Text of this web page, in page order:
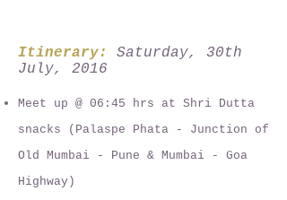
Itinerary:
Saturday, 30th
July, 2016
Meet up @ 06:45 hrs at Shri Dutta
snacks (Palaspe Phata - Junction of
Old Mumbai - Pune & Mumbai - Goa
Highway)